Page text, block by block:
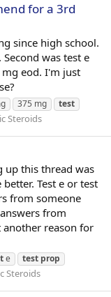
for a 3rd
since high school.
was test e
eod. I'm just
375 mg
test
Steroids
this thread was
Test e or test
from someone
from
another reason for
e test prop
Steroids